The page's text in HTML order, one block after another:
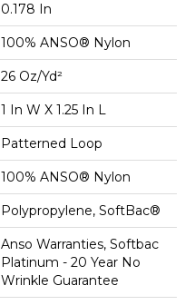
0.178 In
100% ANSO® Nylon
26 Oz/yd²
1 In W X 1.25 In L
Patterned Loop
100% ANSO® Nylon
Polypropylene, SoftBac®
Anso Warranties, Softbac
Platinum - 20 Year No
Wrinkle Guarantee